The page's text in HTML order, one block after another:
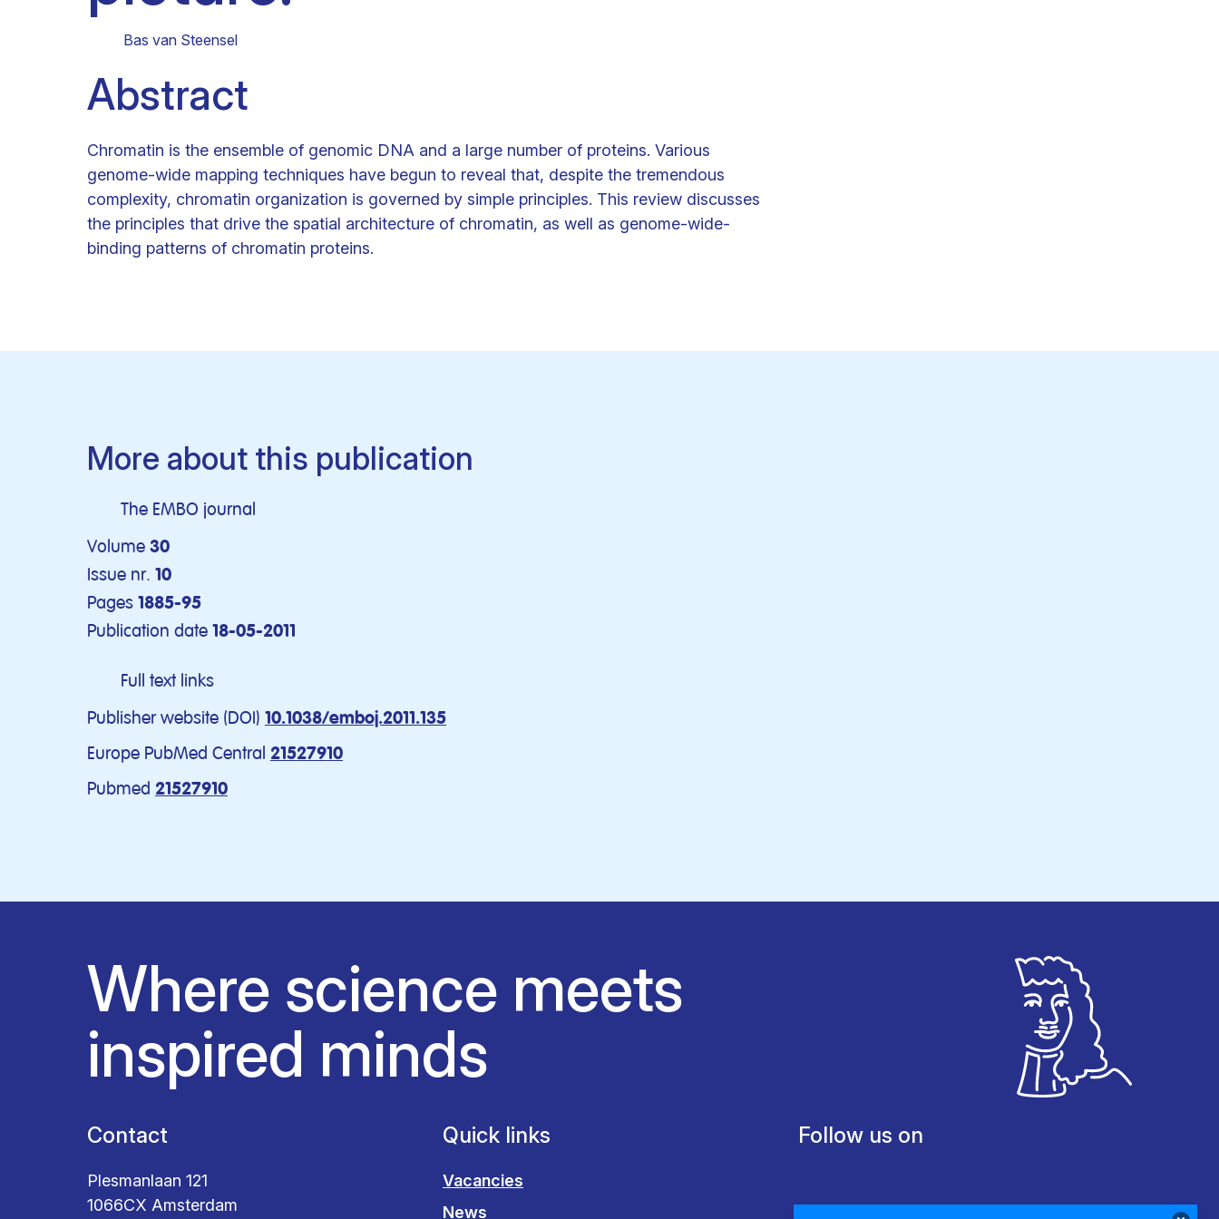
Bas van Steensel
Abstract
Chromatin is the ensemble of genomic DNA and a large number of proteins. Various
genome-wide mapping techniques have begun to reveal that, despite the tremendous
complexity, chromatin organization is governed by simple principles. This review discusses
the principles that drive the spatial architecture of chromatin, as well as genome-wide-
binding patterns of chromatin proteins.
More about this publication
The EMBO journal
Volume 30
Issue nr. 10
Pages 1885-95
Publication date 18-05-2011
Full text links
Publisher website (DOI) 10.1038/emboj.2011.135
Europe PubMed Central 21527910
Pubmed 21527910
Where science meets
inspired minds
Contact
Plesmanlaan 121
1066CX Amsterdam
Quick links
Vacancies
News
Follow us on